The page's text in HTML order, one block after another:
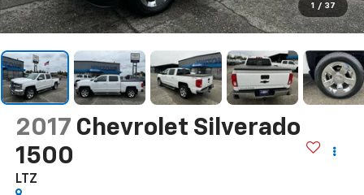
1 / 37
2017 Chevrolet Silverado
1500
LTZ